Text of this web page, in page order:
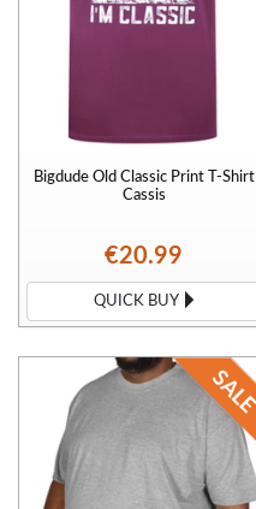
Bigdude Old Classic Print T-Shirt
Cassis
€20.99
QUICK BUY